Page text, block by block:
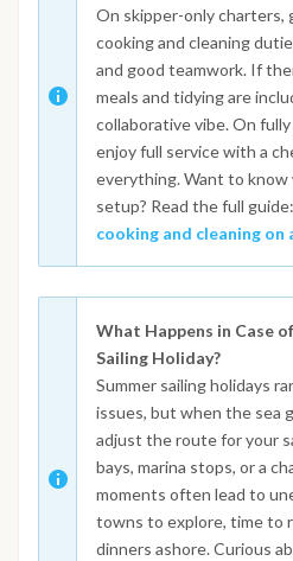
On skipper-only charters,
cooking and cleaning
and good teamwork. If
meals and tidying are
collaborative vibe. On
enjoy full service with a
everything. Want to
setup? Read the full guide:
cooking and cleaning on
What Happens in Case
Sailing Holiday?
Summer sailing holidays
issues, but when the sea
adjust the route for your
bays, marina stops, or a
moments often lead to
towns to explore, time to
dinners ashore. Curious